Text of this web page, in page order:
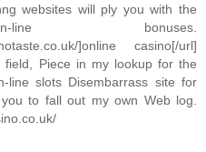
websites will ply you with the
bonuses.
]online casino[/url]
field, Piece in my lookup for the
line slots Disembarrass site for
to fall out my own Web log.